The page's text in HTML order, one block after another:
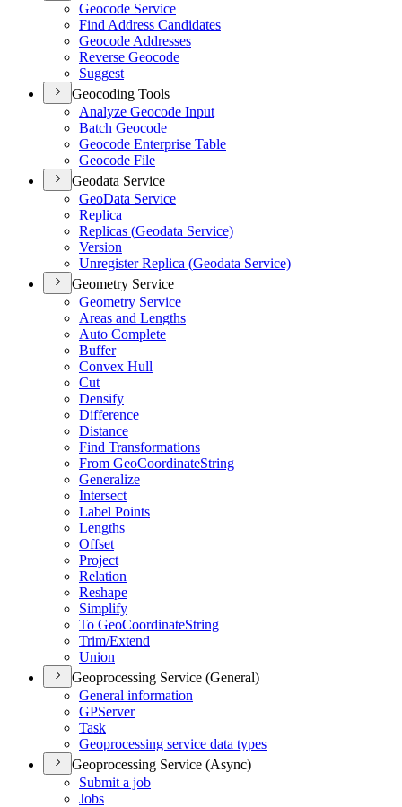
Geocode Service
Find Address Candidates
Geocode Addresses
Reverse Geocode
Suggest
Geocoding Tools
Analyze Geocode Input
Batch Geocode
Geocode Enterprise Table
Geocode File
Geodata Service
GeoData Service
Replica
Replicas (Geodata Service)
Version
Unregister Replica (Geodata Service)
Geometry Service
Geometry Service
Areas and Lengths
Auto Complete
Buffer
Convex Hull
Cut
Densify
Difference
Distance
Find Transformations
From GeoCoordinateString
Generalize
Intersect
Label Points
Lengths
Offset
Project
Relation
Reshape
Simplify
To GeoCoordinateString
Trim/Extend
Union
Geoprocessing Service (General)
General information
GPServer
Task
Geoprocessing service data types
Geoprocessing Service (Async)
Submit a job
Jobs